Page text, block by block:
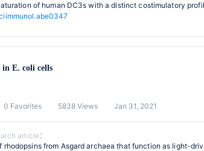
of human DC3s with a distinct costimulatory
in E. coli cells
0 Favorites 5838 Views Jan 31, 2021
article：
rhodopsins from Asgard archaea that function as light-